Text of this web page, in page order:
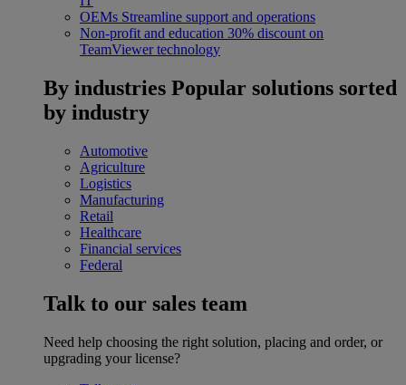
OEMs Streamline support and operations
Non-profit and education 30% discount on
TeamViewer technology
By industries Popular solutions sorted
by industry
Automotive
Agriculture
Logistics
Manufacturing
Retail
Healthcare
Financial services
Federal
Talk to our sales team
Need help choosing the right solution, placing and order, or
upgrading your license?